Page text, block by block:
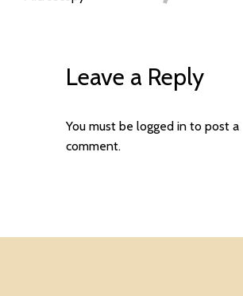
Leave a Reply
You must be logged into post a
comment.